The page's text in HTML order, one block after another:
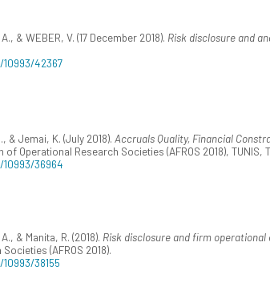
& WEBER, V. (17 December 2018). Risk disclosure and
42367
& Jemai, K. (July 2018). Accruals Quality, Financial
Operational Research Societies (AFROS 2018), TUNIS,
36964
& Manita, R. (2018). Risk disclosure and firm
(AFROS 2018).
38155